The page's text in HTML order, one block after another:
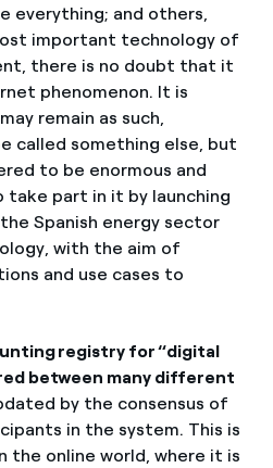
everything; and others,
important technology of
there is no doubt that it
phenomenon. It is
remain as such,
called something else, but
to be enormous and
take part in it by launching
Spanish energy sector
with the aim of
and use cases to
registry for “digital
between many different
by the consensus of
in the system. This is
the online world, where it is